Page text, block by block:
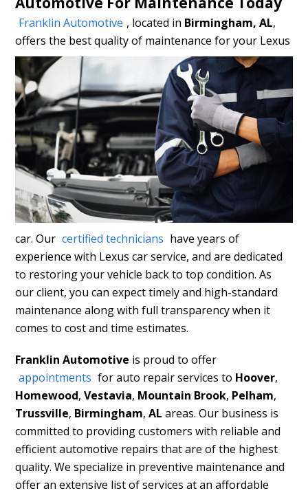
Franklin Automotive , located in Birmingham, AL,
offersthe best quality of maintenance for your Lexus
car. Our certified technicians have years of
experience with Lexus car service, and are dedicated
to restoring your vehicle back to top condition. As
our client, you can expect timely and high-standard
maintenance along with full transparency when it
comes to cost and time estimates.
Franklin Automotive is proud to offer
appointments for auto repair services to Hoover,
Homewood,Vestavia, Mountain Brook, Pelham,
Trussville, Birmingham,AL areas. Our business is
committed to providing customers with reliable and
efficient automotive repairs that are of the highest
quality. We specialize in preventive maintenance and
offer an extensive list of services at an affordable